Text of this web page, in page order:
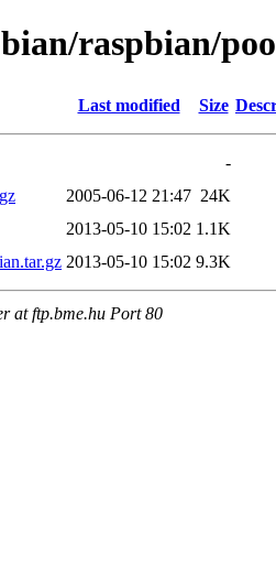
raspbian/
Last modified Size
-
2005-06-12 21:47 24K
2013-05-10 15:02 1.1K
2013-05-10 15:02 9.3K
at ftp.bme.hu Port 80